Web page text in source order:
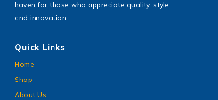
haven for those who appreciate quality, style,
and innovation
Quick Links
Home
Shop
About Us